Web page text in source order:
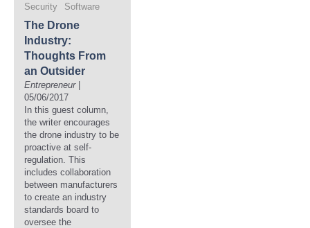
Security
Software
The Drone
Industry:
Thoughts From
an Outsider
Entrepreneur|
05/06/2017
In this guest column,
the writer encourages
the drone industry to be
proactive at self-
regulation. This
includes collaboration
between manufacturers
to create an industry
standards board to
oversee the